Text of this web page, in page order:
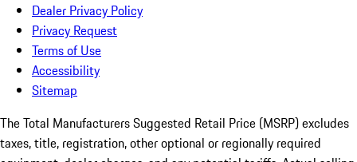
Dealer Privacy Policy
Privacy Request
Terms of Use
Accessibility
Sitemap
The Total Manufacturers Suggested Retail Price (MSRP) excludes
taxes, title, registration, other optional or regionally required